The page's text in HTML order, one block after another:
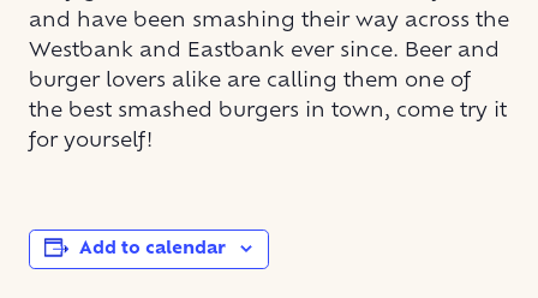
and have been smashing their way across the
Westbank and Eastbank ever since. Beer and
burger lovers alike are calling them one of
the best smashed burgers in town, come try it
for yourself!
Add to calendar